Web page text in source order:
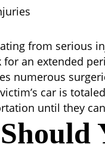
from serious
for an extended
numerous
car is
until they